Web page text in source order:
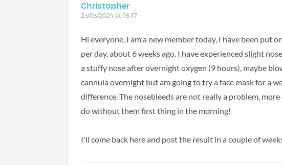
Christopher
23/03/2024 at 18:17
Hi everyone, I am a new member today, I have been put
per day, about 6 weeks ago. I have experienced slight
a stuffy nose after overnight oxygen (9 hours), maybe
cannula overnight but am going to try a face mask for a
difference. The nosebleeds are not really a problem,
do without them first thing in the morning!
I'll come back here and post the result in a couple of